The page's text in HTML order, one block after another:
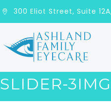
300 Eliot Street,
SLIDER-